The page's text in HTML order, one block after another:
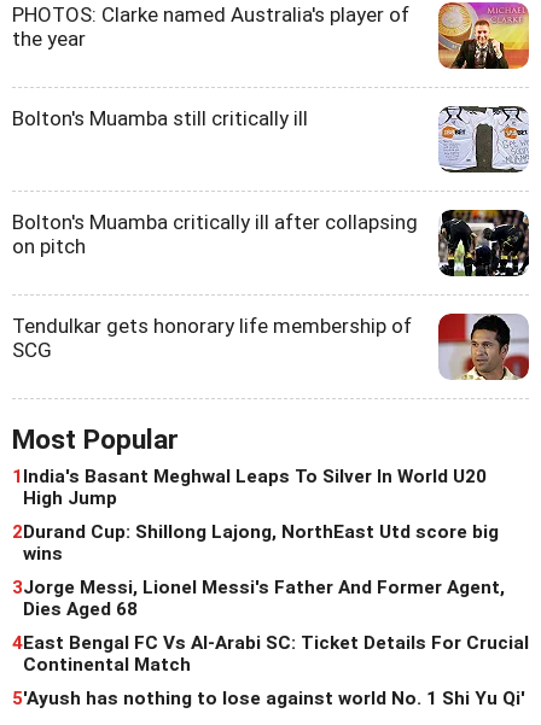
PHOTOS: Clarke named Australia's player of
the year
Bolton's Muamba still critically ill
Bolton's Muamba critically ill after collapsing
on pitch
Tendulkar gets honorary life membership of
SCG
Most Popular
1India's Basant Meghwal Leaps To Silver In World U20
High Jump
2Durand Cup: Shillong Lajong, NorthEast Utd score big
wins
3Jorge Messi, Lionel Messi's Father And Former Agent,
Dies Aged 68
4East Bengal FC Vs Al-Arabi SC: Ticket Details For Crucial
Continental Match
5'Ayush has nothing to lose against world No. 1 Shi Yu Qi'